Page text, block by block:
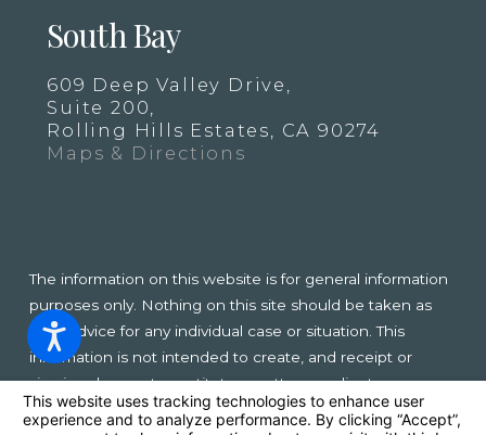
South Bay
609 Deep Valley Drive,
Suite 200,
Rolling Hills Estates, CA 90274
Maps & Directions
The information on this website is for general information
purposes only. Nothing on this site should be taken as
legal advice for any individual case or situation. This
information is not intended to create, and receipt or
viewing does not constitute, an attorney-client
relationship.